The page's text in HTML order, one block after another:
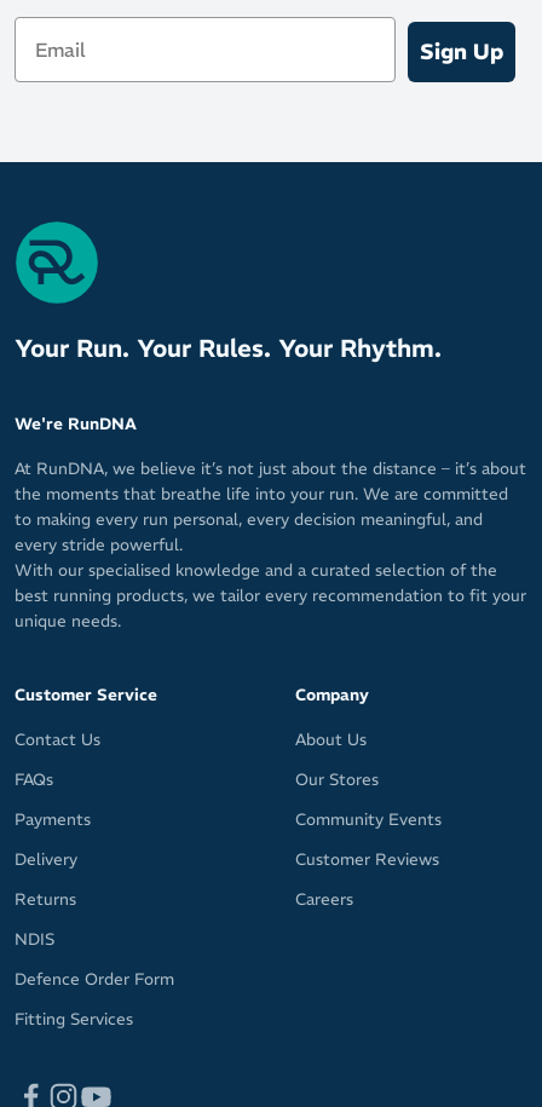
Email
Sign Up
Your Run. Your Rules. Your Rhythm.
We're RunDNA
At RunDNA, we believe it’s not just about the distance – it’s about
the moments that breathe life into your run. We are committed
to making every run personal, every decision meaningful, and
every stride powerful.
With our specialised knowledge and a curated selection of the
best running products, we tailor every recommendation to fit your
unique needs.
Customer Service
Contact Us
FAQs
Payments
Delivery
Returns
NDIS
Defence Order Form
Fitting Services
Company
About Us
Our Stores
Community Events
Customer Reviews
Careers